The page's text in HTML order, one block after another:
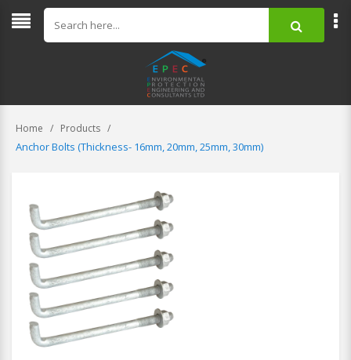
Home Products
Anchor Bolts (Thickness- 16mm, 20mm, 25mm, 30mm)